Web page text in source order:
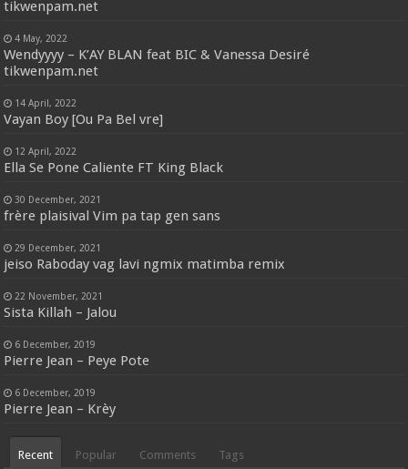
tikwenpam.net
4 May, 2022
Wendyyyy – K’AY BLAN feat BIC & Vanessa Desiré
tikwenpam.net
14 April, 2022
Vayan Boy [Ou Pa Bel vre]
12 April, 2022
Ella Se Pone Caliente FT King Black
30 December, 2021
frère plaisival Vim pa tap gen sans
29 December, 2021
jeiso Raboday vag lavi ngmix matimba remix
22 November, 2021
Sista Killah – Jalou
6 December, 2019
Pierre Jean – Peye Pote
6 December, 2019
Pierre Jean – Krèy
Recent Popular Comments Tags